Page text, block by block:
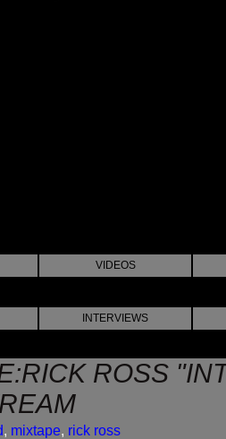
VIDEOS
INTERVIEWS
ROSS
, mixtape, rick ross